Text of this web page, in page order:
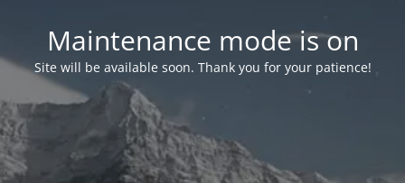
Maintenance mode is on
Site will be available soon. Thank you for your patience!